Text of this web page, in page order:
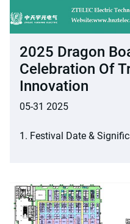
2025 Dragon
Celebration Of
Innovation
05-31 2025
1. Festival Date &